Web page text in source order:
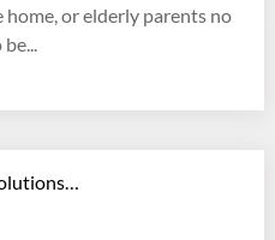
home, or elderly parents no